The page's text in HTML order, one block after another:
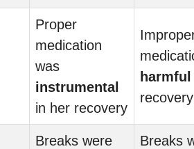
Proper
medication
was
instrumental
in her recovery
harmful
recovery
Breaks were
Breaks